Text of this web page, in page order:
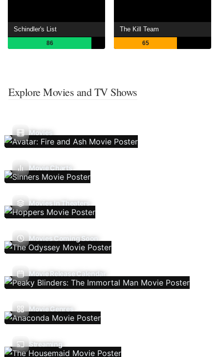
Schindler's List
86
The Kill Team
65
Explore Movies and TV Shows
Movies
Movie Charts
Movies In Theaters
Movies Coming Soon
Movie Release Calendar
Movie Genres
Streaming